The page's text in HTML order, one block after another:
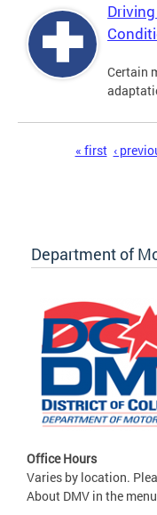
Certain
« first ‹
Department of
Office Hours
Varies by location.
About DMV in the